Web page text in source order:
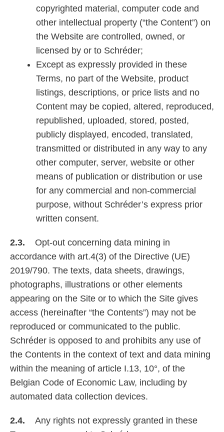
copyrighted material, computer code and
other intellectual property (“the Content”) on
the Website are controlled, owned, or
licensed by or to Schréder;
Except as expressly provided in these
Terms, no part of the Website, product
listings, descriptions, or price lists and no
Content may be copied, altered, reproduced,
republished, uploaded, stored, posted,
publicly displayed, encoded, translated,
transmitted or distributed in any way to any
other computer, server, website or other
means of publication or distribution or use
for any commercial and non-commercial
purpose, without Schréder’s express prior
written consent.
2.3. Opt-out concerning data mining in
accordance with art.4(3) of the Directive (UE)
2019/790. The texts, data sheets, drawings,
photographs, illustrations or other elements
appearing on the Site or to which the Site gives
access (hereinafter “the Contents”) may not be
reproduced or communicated to the public.
Schréder is opposed to and prohibits any use of
the Contents in the context of text and data mining
within the meaning of article I.13, 10°, of the
Belgian Code of Economic Law, including by
automated data collection devices.
2.4. Any rights not expressly granted in these